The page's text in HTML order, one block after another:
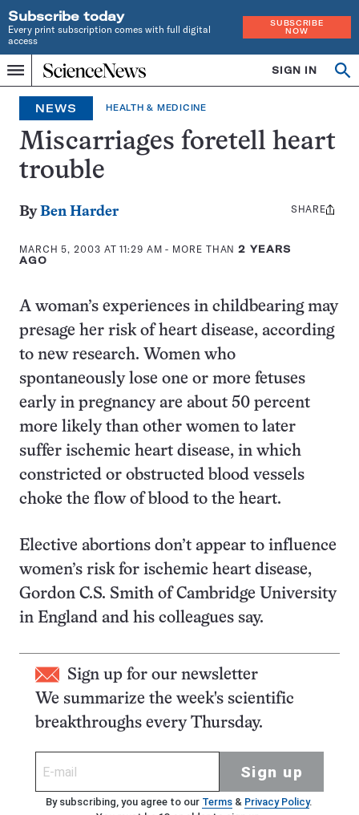
Subscribe today
Every print subscription comes with full digital
access
SUBSCRIBE
NOW
Menu
Home
INDEPENDENT
JOURNALISM
SINCE
1921
SIGN IN
NEWS HEALTH & MEDICINE
Miscarriages foretell heart
trouble
ByBen Harder
MARCH 5, 2003 AT 11:29 AM - MORE THAN2 YEARS
AGO
Share
SHARE
A woman’s experiences in childbearing may
presage her risk of heart disease, according
to new research. Women who
spontaneously lose one or more fetuses
early in pregnancy are about 50 percent
more likely than other women to later
suffer ischemic heart disease, in which
constricted or obstructed blood vessels
choke the flow of blood to the heart.
Elective abortions don’t appear to influence
women’s risk for ischemic heart disease,
Gordon C.S. Smith of Cambridge University
in England and his colleagues say.
Sign up for our newsletter
We summarize the week's scientific
breakthroughs every Thursday.
Sign up
By subscribing, you agree to our Terms& Privacy Policy.